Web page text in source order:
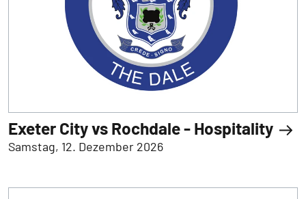
Exeter City vs Rochdale - Hospitality
Samstag, 12. Dezember 2026